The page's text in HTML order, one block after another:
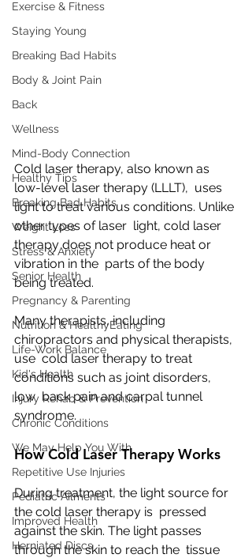
Exercise & Fitness
Staying Young
Breaking Bad Habits
Body & Joint Pain
Back
Wellness
Mind-Body Connection
Healthy Tips
Breaking Bad Habits
Weight Loss
Stress & Anxiety
Senior Health
Pregnancy & Parenting
Nutrition & HealthyEating
Life-Work Balance
Kid's Health
Injury Rehab & Prevention
Chronic Conditions
We May Help You With
Repetitive Use Injuries
Pediatric Ailments
Improved Health
Herniated Discs
Cold laser therapy, also known as
low-level laser therapy (LLLT),  uses
light to treat various conditions. Unlike
other types of laser  light, cold laser
therapy does not produce heat or
vibration in the  parts of the body
being treated.
Many therapists, including
chiropractors and physical therapists,
use  cold laser therapy to treat
conditions such as joint disorders,
low  back pain and carpal tunnel
syndrome.
How Cold Laser Therapy Works
During treatment, the light source for
the cold laser therapy is  pressed
against the skin. The light passes
through the skin to reach the  tissue